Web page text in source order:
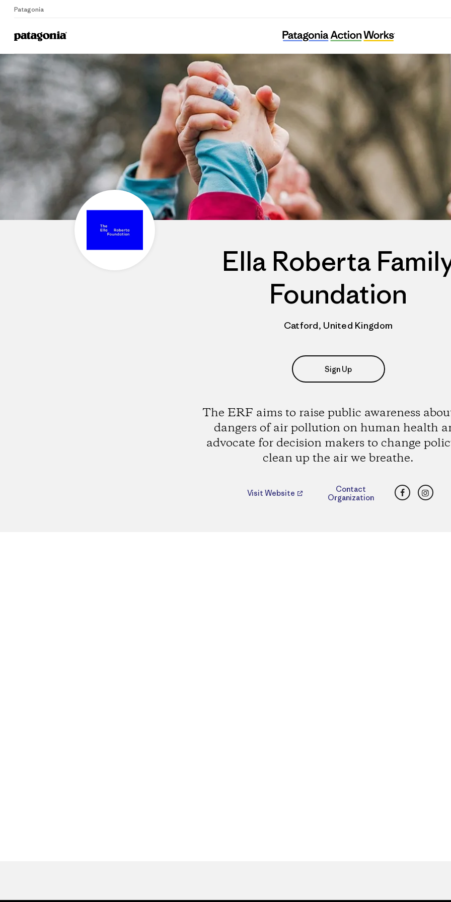
Patagonia
Home
Ella Roberta Family Foundation
Ella Roberta
Foundation
Catford, United Kingdom
Sign Up
The ERF aims to raise public awareness
dangers of air pollution on human health
advocate for decision makers to change
clean up the air we breathe.
Visit Website
Contact
Organization
Facebook